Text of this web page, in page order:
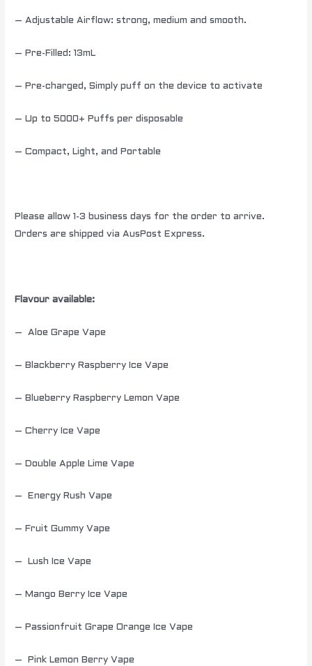
– Adjustable Airflow: strong, medium and smooth.
– Pre-Filled: 13mL
– Pre-charged, Simply puff on the device to activate
– Up to 5000+ Puffs per disposable
– Compact, Light, and Portable
Please allow 1-3 business days for the order to arrive.
Orders are shipped via AusPost Express.
Flavour available:
– Aloe Grape Vape
– Blackberry Raspberry Ice Vape
– Blueberry Raspberry Lemon Vape
– Cherry Ice Vape
– Double Apple Lime Vape
– Energy Rush Vape
– Fruit Gummy Vape
– Lush Ice Vape
– Mango Berry Ice Vape
– Passionfruit Grape Orange Ice Vape
– Pink Lemon Berry Vape